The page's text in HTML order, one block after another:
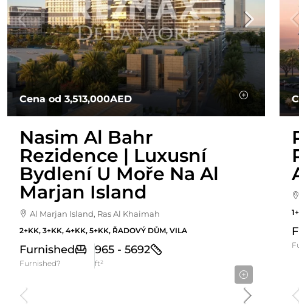
Cena od 3,513,000AED
Nasim Al Bahr
Rezidence | Luxusní
Bydlení U Moře Na Al
Marjan Island
Al Marjan Island, Ras Al Khaimah
2+KK, 3+KK, 4+KK, 5+KK, ŘADOVÝ DŮM, VILA
Furnished
Furnished?
965 - 5692
ft²